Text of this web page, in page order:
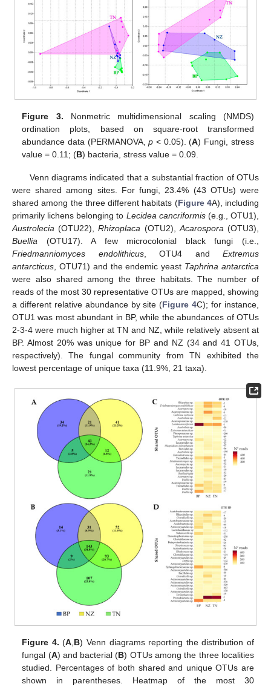
Figure 3. Nonmetric multidimensional scaling (NMDS)
ordination plots, based on square-root transformed
abundance data (PERMANOVA,p < 0.05). (A) Fungi, stress
value = 0.11; (B) bacteria, stress value = 0.09.
Venn diagrams indicated that a substantial fraction of OTUs
were shared among sites. For fungi, 23.4% (43 OTUs) were
shared among the three different habitats (Figure 4A), including
primarily lichens belonging to Lecidea cancriformis(e.g., OTU1),
Austrolecia (OTU22),Rhizoplaca (OTU2), Acarospora (OTU3),
Buellia (OTU17). A few microcolonial black fungi (i.e.,
Friedmanniomyces endolithicus, OTU4 and Extremus
antarcticus , OTU71) and the endemic yeast Taphrina antarctica
were also shared among the three habitats. The number of
reads of the most 30 representative OTUs are mapped, showing
a different relative abundance by site (Figure 4C); for instance,
OTU1 was most abundant in BP, while the abundances of OTUs
2-3-4 were much higher at TN and NZ, while relatively absent at
BP. Almost 20% was unique for BP and NZ (34 and 41 OTUs,
respectively). The fungal community from TN exhibited the
lowest percentage of unique taxa (11.9%, 21 taxa).
Figure 4. (A B) Venn diagrams reporting the distribution of
fungal (A) and bacterial (B) OTUs among the three localities
studied. Percentages of both shared and unique OTUs are
shown in parentheses. Heatmap of the most 30